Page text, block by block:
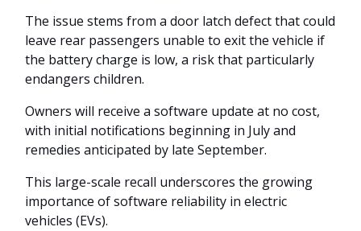
The issue stems from a door latch defect that could
leave rear passengers unable to exit the vehicle if
the battery charge is low, a risk that particularly
endangers children.
Owners will receive a software update at no cost,
with initial notifications beginning in July and
remedies anticipated by late September.
This large-scale recall underscores the growing
importance of software reliability in electric
vehicles (EVs).